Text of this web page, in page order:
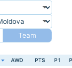
Team
AWD PTS P1